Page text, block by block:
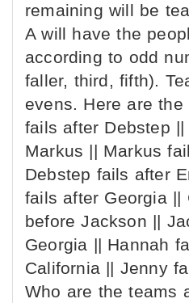
remaining will be
A will have the
according to odd
faller, third, fifth).
evens. Here are the
fails after Debstep
Markus || Markus
Debstep fails after
fails after Georgia ||
before Jackson ||
Georgia || Hannah
California || Jenny
Who are the teams